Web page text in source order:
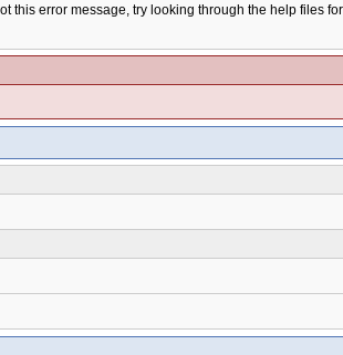
this error message, try looking through the help files